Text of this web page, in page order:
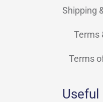
Shipping
Terms
Terms
Useful